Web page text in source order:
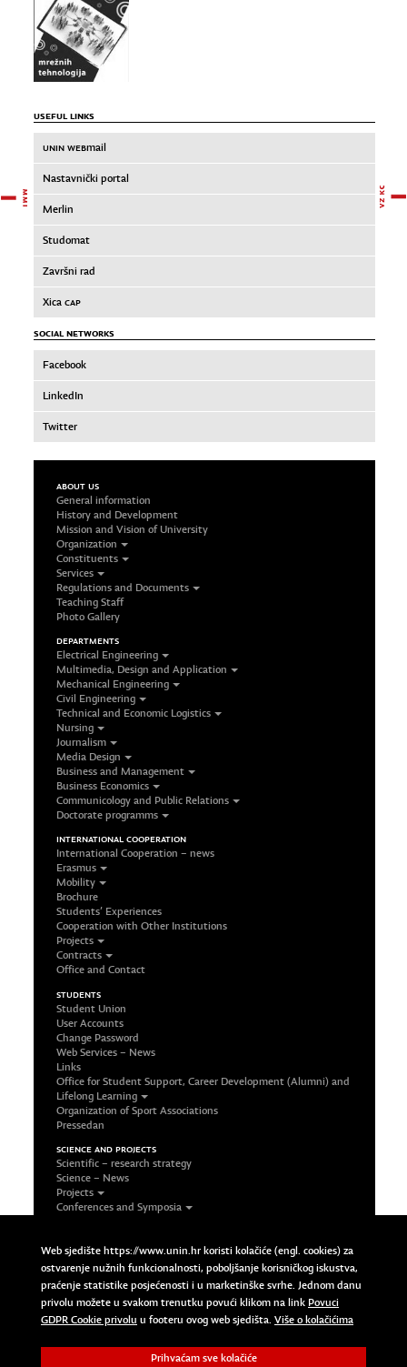
USEFUL LINKS
UNIN WEBmail
Nastavnički portal
Merlin
Studomat
Završni rad
Xica CAP
SOCIAL NETWORKS
Facebook
LinkedIn
Twitter
ABOUT US
General information
History and Development
Mission and Vision of University
Organization
Constituents
Services
Regulations and Documents
Teaching Staff
Photo Gallery
DEPARTMENTS
Electrical Engineering
Multimedia, Design and Application
Mechanical Engineering
Civil Engineering
Technical and Economic Logistics
Nursing
Journalism
Media Design
Business and Management
Business Economics
Communicology and Public Relations
Doctorate programms
INTERNATIONAL COOPERATION
International Cooperation – news
Erasmus
Mobility
Brochure
Students’ Experiences
Cooperation with Other Institutions
Projects
Contracts
Office and Contact
STUDENTS
Student Union
User Accounts
Change Password
Web Services – News
Links
Office for Student Support, Career Development (Alumni) and
Lifelong Learning
Organization of Sport Associations
Pressedan
SCIENCE AND PROJECTS
Scientific – research strategy
Science – News
Projects
Conferences and Symposia
FOLLOW US ON SOCIAL NETWORKS
Facebook
LinkedIn
Google Plus
Twitter
Povuci GDPR Cookie privolu
Copyright © 2023 Sveučilište Sjever | University North. All
Web sjedište https://www.unin.hr koristi kolačiće (engl. cookies) za
ostvarenje nužnih funkcionalnosti, poboljšanje korisničkog iskustva,
praćenje statistike posjećenosti i u marketinške svrhe. Jednom danu
privolu možete u svakom trenutku povući klikom na link Povuci
GDPR Cookie privolu u footeru ovog web sjedišta. Više o kolačićima
Prihvaćam sve kolačiće